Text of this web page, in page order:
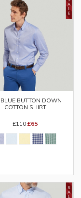
BUTTON DOWN
COTTON SHIRT
£110 £65